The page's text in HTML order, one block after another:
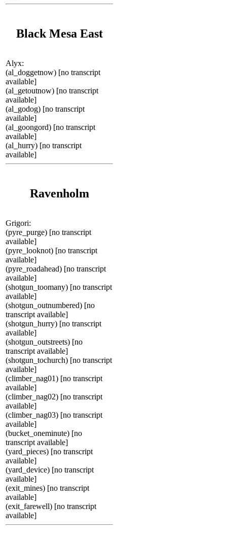
Black Mesa East
Alyx:
(al_doggetnow) [no transcript
available]
(al_getoutnow) [no transcript
available]
(al_godog) [no transcript
available]
(al_goongord) [no transcript
available]
(al_hurry) [no transcript
available]
Ravenholm
Grigori:
(pyre_purge) [no transcript
available]
(pyre_looknot) [no transcript
available]
(pyre_roadahead) [no transcript
available]
(shotgun_toomany) [no transcript
available]
(shotgun_outnumbered) [no
transcript available]
(shotgun_hurry) [no transcript
available]
(shotgun_outstreets) [no
transcript available]
(shotgun_tochurch) [no transcript
available]
(climber_nag01) [no transcript
available]
(climber_nag02) [no transcript
available]
(climber_nag03) [no transcript
available]
(bucket_oneminute) [no
transcript available]
(yard_pieces) [no transcript
available]
(yard_device) [no transcript
available]
(exit_mines) [no transcript
available]
(exit_farewell) [no transcript
available]